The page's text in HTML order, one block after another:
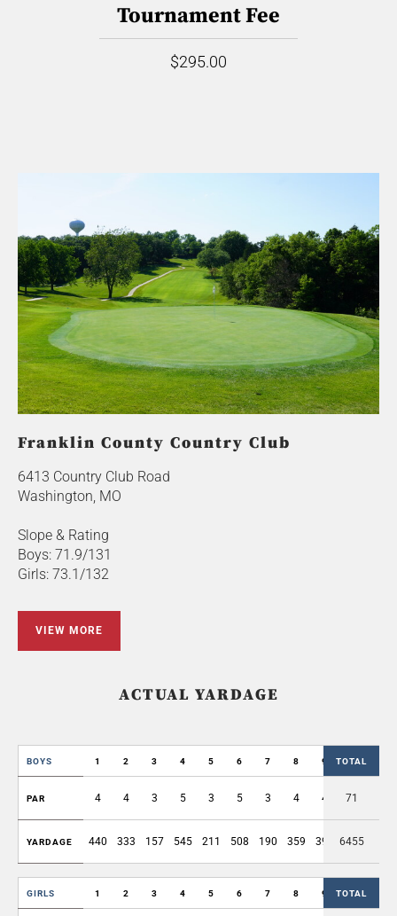
Tournament Fee
$295.00
Franklin County Country Club
6413 Country Club Road
Washington, MO
Slope & Rating
Boys: 71.9/131
Girls: 73.1/132
VIEW MORE
ACTUAL YARDAGE
BOYS 1 2 3 4 5 6 7 8 9 OUT
TOTAL
PAR 4 4 3 5 3 5 3 4 4 35
71
YARDAGE 440 333 157 545 211 508 190 359 397 3140
6455
GIRLS 1 2 3 4 5 6 7 8 9 OUT
TOTAL